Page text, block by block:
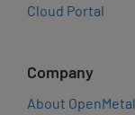
Cloud Portal
Company
About OpenMetal